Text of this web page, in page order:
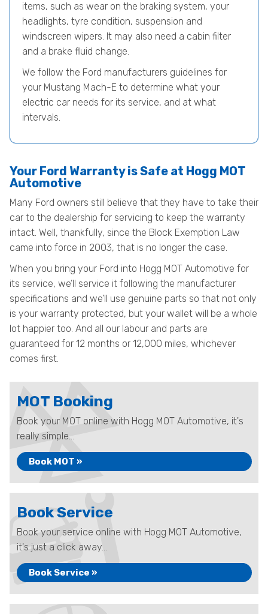
items, such as wear on the braking system, your
headlights, tyre condition, suspension and
windscreen wipers. It may also need a cabin filter
and a brake fluid change.
We follow the Ford manufacturers guidelines for
your Mustang Mach-E to determine what your
electric car needs for its service, and at what
intervals.
Your Ford Warranty is Safe at Hogg MOT
Automotive
Many Ford owners still believe that they have to take their
car to the dealership for servicing to keep the warranty
intact. Well, thankfully, since the Block Exemption Law
came into force in 2003, that is no longer the case.
When you bring your Ford into Hogg MOT Automotive for
its service, we’ll service it following the manufacturer
specifications and we’ll use genuine parts so that not only
is your warranty protected, but your wallet will be a whole
lot happier too. And all our labour and parts are
guaranteed for 12 months or 12,000 miles, whichever
comes first.
MOT Booking
Book your MOT online with Hogg MOT Automotive, it's
really simple...
Book MOT »
Book Service
Book your service online with Hogg MOT Automotive,
it's just a click away...
Book Service »